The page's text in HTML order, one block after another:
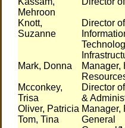
Mehroon
Knott,
Suzanne
Director of
Mark, Donna
Manager,
Mcconkey,
Trisa
Director
&
Oliver, Patricia Manager,
Tom, Tina
General